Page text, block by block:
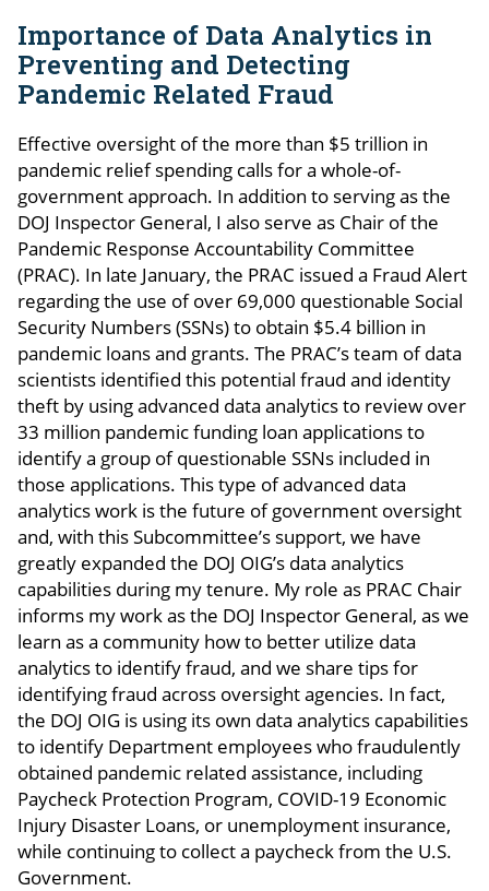
Importance of Data Analytics in
Preventing and Detecting
Pandemic Related Fraud
Effective oversight of the more than $5 trillion in
pandemic relief spending calls for a whole-of-
government approach. In addition to serving as the
DOJ Inspector General, I also serve as Chair of the
Pandemic Response Accountability Committee
(PRAC). In late January, the PRAC issued a Fraud Alert
regarding the use of over 69,000 questionable Social
Security Numbers (SSNs) to obtain $5.4 billion in
pandemic loans and grants. The PRAC’s team of data
scientists identified this potential fraud and identity
theft by using advanced data analytics to review over
33 million pandemic funding loan applications to
identify a group of questionable SSNs included in
those applications. This type of advanced data
analytics work is the future of government oversight
and, with this Subcommittee’s support, we have
greatly expanded the DOJ OIG’s data analytics
capabilities during my tenure. My role as PRAC Chair
informs my work as the DOJ Inspector General, as we
learn as a community how to better utilize data
analytics to identify fraud, and we share tips for
identifying fraud across oversight agencies. In fact,
the DOJ OIG is using its own data analytics capabilities
to identify Department employees who fraudulently
obtained pandemic related assistance, including
Paycheck Protection Program, COVID-19 Economic
Injury Disaster Loans, or unemployment insurance,
while continuing to collect a paycheck from the U.S.
Government.